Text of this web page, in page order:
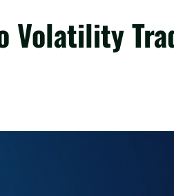
Volatility